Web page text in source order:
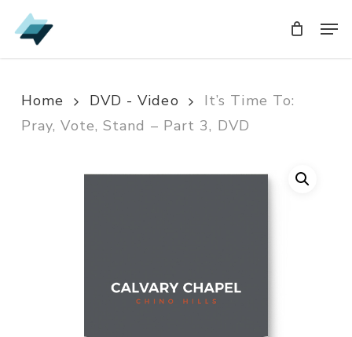
Skip
to
Home DVD - Video
It’s Time To:
Pray, Vote, Stand – Part 3, DVD